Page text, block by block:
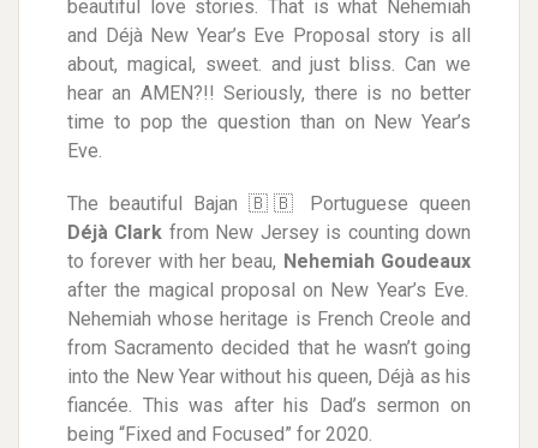
beautiful love stories. That is what Nehemiah
and Déjà New Year’s Eve Proposal story is all
about, magical, sweet. and just bliss. Can we
hear an AMEN?!! Seriously, there is no better
time to pop the question than on New Year’s
Eve.
The beautiful Bajan 🇧🇧 Portuguese queen
Déjà Clark from New Jersey is counting down
to forever with her beau, Nehemiah Goudeaux
after the magical proposal on New Year’s Eve.
Nehemiah whose heritage is French Creole and
from Sacramento decided that he wasn’t going
into the New Year without his queen, Déjà as his
fiancée. This was after his Dad’s sermon on
being “Fixed and Focused” for 2020.